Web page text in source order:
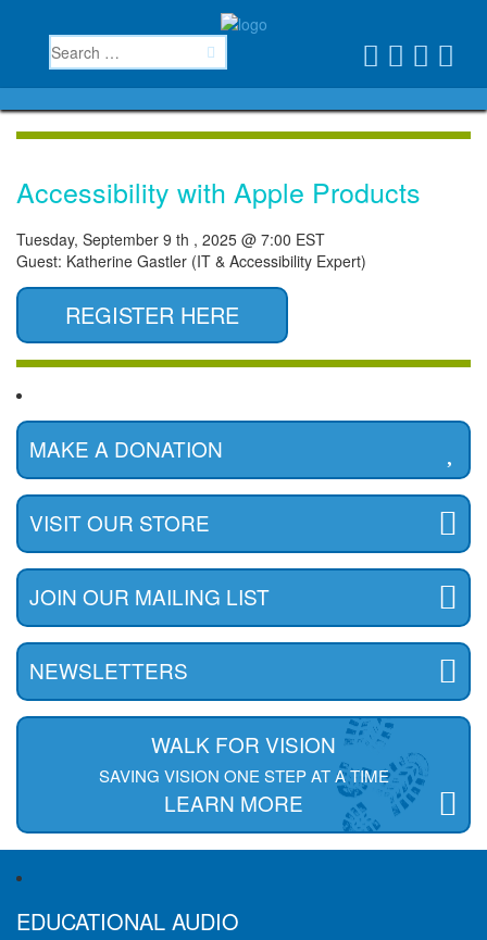
Accessibility with Apple Products
Tuesday, September 9 th , 2025 @ 7:00 EST
Guest: Katherine Gastler (IT & Accessibility Expert)
REGISTER HERE
MAKE A DONATION
VISIT OUR STORE
JOIN OUR MAILING LIST
NEWSLETTERS
WALK FOR VISION
SAVING VISION ONE STEP AT A TIME
LEARN MORE
EDUCATIONAL AUDIO